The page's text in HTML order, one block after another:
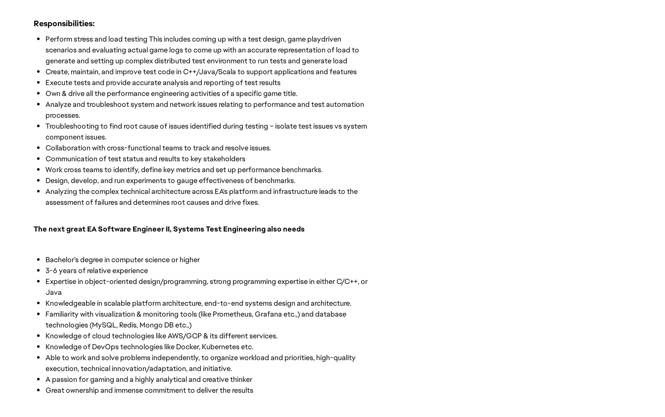
Responsibilities:
Perform stress and load testing This includes coming up with a test design, game playdriven
scenarios and evaluating actual game logs to come up with an accurate representation of load to
generate and setting up complex distributed test environment to run tests and generate load
Create, maintain, and improve test code in C++/Java/Scala to support applications and features
Execute tests and provide accurate analysis and reporting of test results
Own & drive all the performance engineering activities of a specific game title.
Analyze and troubleshoot system and network issues relating to performance and test automation
processes.
Troubleshooting to find root cause of issues identified during testing – isolate test issues vs system
component issues.
Collaboration with cross-functional teams to track and resolve issues.
Communication of test status and results to key stakeholders
Work cross teams to identify, define key metrics and set up performance benchmarks.
Design, develop, and run experiments to gauge effectiveness of benchmarks.
Analyzing the complex technical architecture across EA's platform and infrastructure leads to the
assessment of failures and determines root causes and drive fixes.
The next great EA Software Engineer II, Systems Test Engineering also needs
Bachelor’s degree in computer science or higher
3-6 years of relative experience
Expertise in object-oriented design/programming, strong programming expertise in either C/C++, or
Java
Knowledgeable in scalable platform architecture, end-to-end systems design and architecture.
Familiarity with visualization & monitoring tools (like Prometheus, Grafana etc.,) and database
technologies (MySQL, Redis, Mongo DB etc.,)
Knowledge of cloud technologies like AWS/GCP & its different services.
Knowledge of DevOps technologies like Docker, Kubernetes etc.
Able to work and solve problems independently, to organize workload and priorities, high-quality
execution, technical innovation/adaptation, and initiative.
A passion for gaming and a highly analytical and creative thinker
Great ownership and immense commitment to deliver the results